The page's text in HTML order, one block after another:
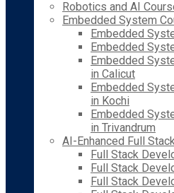
Robotics and AI
Embedded System
Embedded
Embedded
Embedded
in Calicut
Embedded
in Kochi
Embedded
in Trivandrum
AI-Enhanced Full
Full Stack
Full Stack
Full Stack